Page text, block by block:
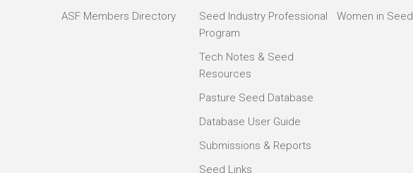
ASF Members Directory
Seed Industry Professional
Program
Tech Notes & Seed
Resources
Pasture Seed Database
Database User Guide
Submissions & Reports
Seed Links
Women in Seed